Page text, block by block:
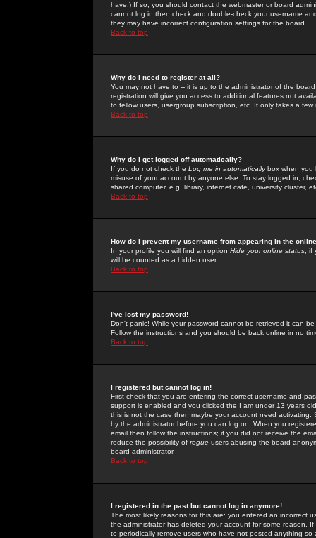
have.) If so, you should contact the webmaster or board
cannot log in then check and double-check your username
they may have incorrect configuration settings for the board.
Back to top
Why do I need to register at all?
You may not have to -- it is up to the administrator of the
registration will give you access to additional features not
to fellow users, usergroup subscription, etc. It only takes a
Back to top
Why do I get logged off automatically?
If you do not check the Log me in automaticallybox when you
misuse of your account by anyone else. To stay logged in,
shared computer, e.g. library, internet cafe, university cluster,
Back to top
How do I prevent my username from appearing in the
In your profile you will find an option Hide your online status; if
will be counted as a hidden user.
Back to top
I've lost my password!
Don't panic! While your password cannot be retrieved it can
Follow the instructions and you should be back online in no
Back to top
I registered but cannot log in!
First check that you are entering the correct username and
support is enabled and you clicked the I am under 13 years old
this is not the case then maybe your account need activating.
by the administrator before you can log on. When you
email then follow the instructions; if you did not receive the
reduce the possibility of rogue users abusing the board
board administrator.
Back to top
I registered in the past but cannot log in anymore!
The most likely reasons for this are: you entered an incorrect
the administrator has deleted your account for some reason.
to periodically remove users who have not posted anything